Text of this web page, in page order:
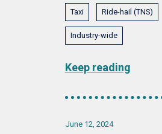
Taxi Ride-hail (TNS)
Industry-wide
Keep reading
June 12, 2024